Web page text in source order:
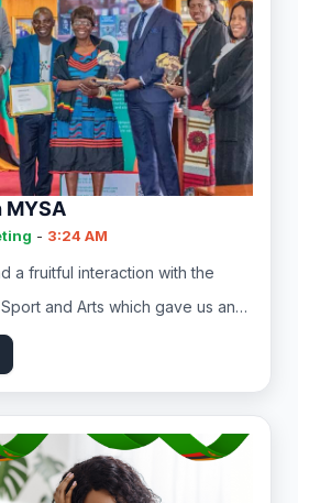
- 3:24 AM
a fruitful interaction with the
and Arts which gave us an…